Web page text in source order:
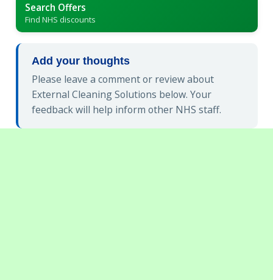
Search Offers
Find NHS discounts
Add your thoughts
Please leave a comment or review about
External Cleaning Solutions below. Your
feedback will help inform other NHS staff.